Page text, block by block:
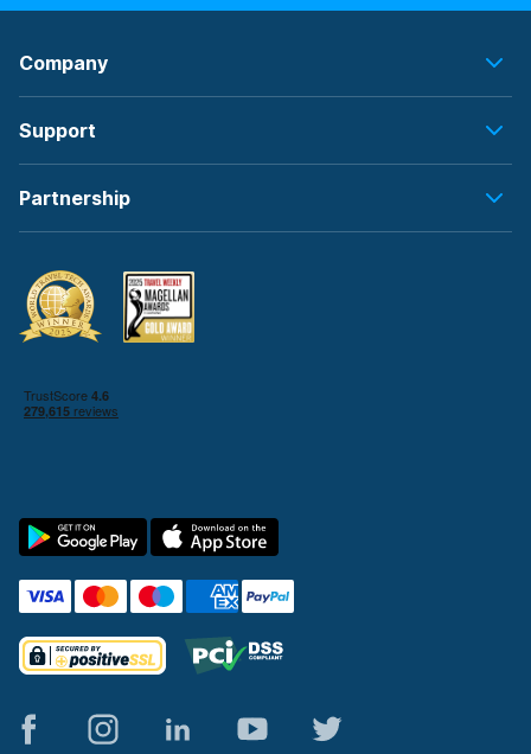
Company
Support
Partnership